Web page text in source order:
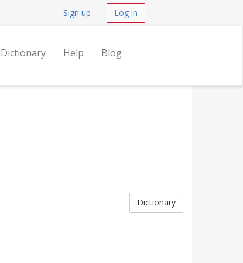
Sign up Log in
Dictionary Help Blog
Dictionary